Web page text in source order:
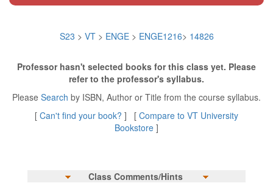
S23 > VT > ENGE> ENGE1216> 14826
Professor hasn't selected books for this class yet. Please
refer to the professor's syllabus.
Please Search by ISBN, Author or Title from the course syllabus.
[ Can't find your book? ] [ Compare to VT University
Bookstore ]
Class Comments/Hints